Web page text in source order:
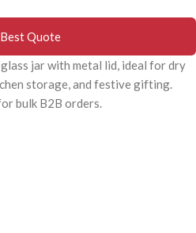
Quote
jar with metal lid, ideal for dry
storage, and festive gifting.
bulk B2B orders.